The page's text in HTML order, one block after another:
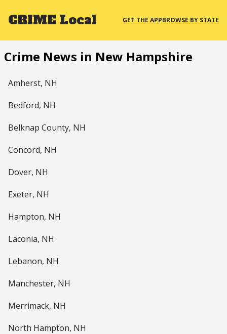
CRIME Local GET THE APPBROWSE BY STATE
Crime News in New Hampshire
Amherst, NH
Bedford, NH
Belknap County, NH
Concord, NH
Dover, NH
Exeter, NH
Hampton, NH
Laconia, NH
Lebanon, NH
Manchester, NH
Merrimack, NH
North Hampton, NH